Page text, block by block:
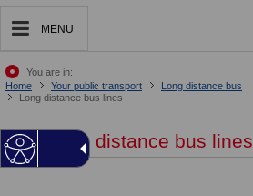
MENU
You are in:
Home
Your public transport
Long distance bus
Long distance bus lines
Long distance bus lines